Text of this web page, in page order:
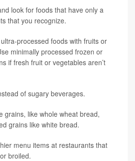
look for foods that have only a
that you recognize.
processed foods with fruits or
minimally processed frozen or
if fresh fruit or vegetables aren’t
of sugary beverages.
grains, like whole wheat bread,
grains like white bread.
menu items at restaurants that
broiled.